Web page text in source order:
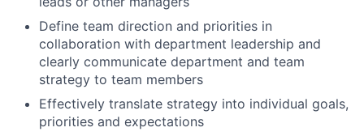
Define team direction and priorities in
collaboration with department leadership and
clearly communicate department and team
strategy to team members
Effectively translate strategy into individual goals,
priorities and expectations